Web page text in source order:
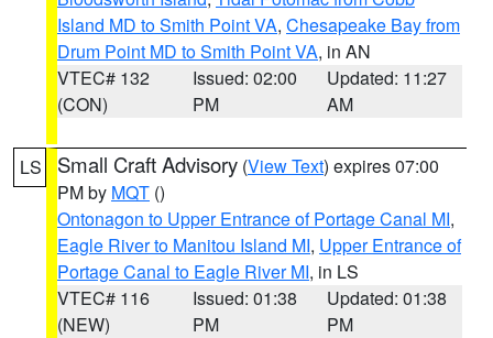
Island MD to Smith Point VA, Chesapeake Bay from
Drum Point MD to Smith Point VA, in AN
VTEC# 132
(CON)
Issued: 02:00
PM
Updated: 11:27
AM
LS Small Craft Advisory (View Text) expires 07:00
PM by MQT ()
Ontonagon to Upper Entrance of Portage Canal MI,
Eagle River to Manitou Island MI, Upper Entrance of
Portage Canal to Eagle River MI, in LS
VTEC# 116
(NEW)
Issued: 01:38
PM
Updated: 01:38
PM